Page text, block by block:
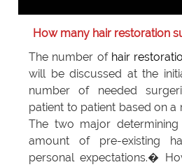
How many hair restoration
The number of hair
will be discussed at the
number of needed
patient to patient based on
The two major
amount of pre-existing
personal expectations.�